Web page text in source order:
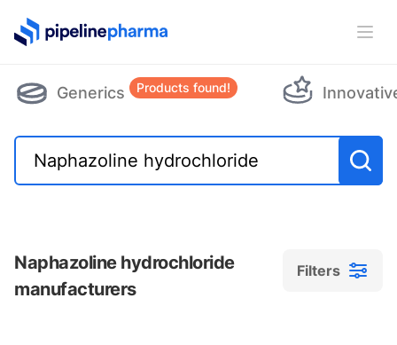
PipelinePharma Logo
Generics Products found!
Naphazoline hydrochloride
manufacturers
Filters